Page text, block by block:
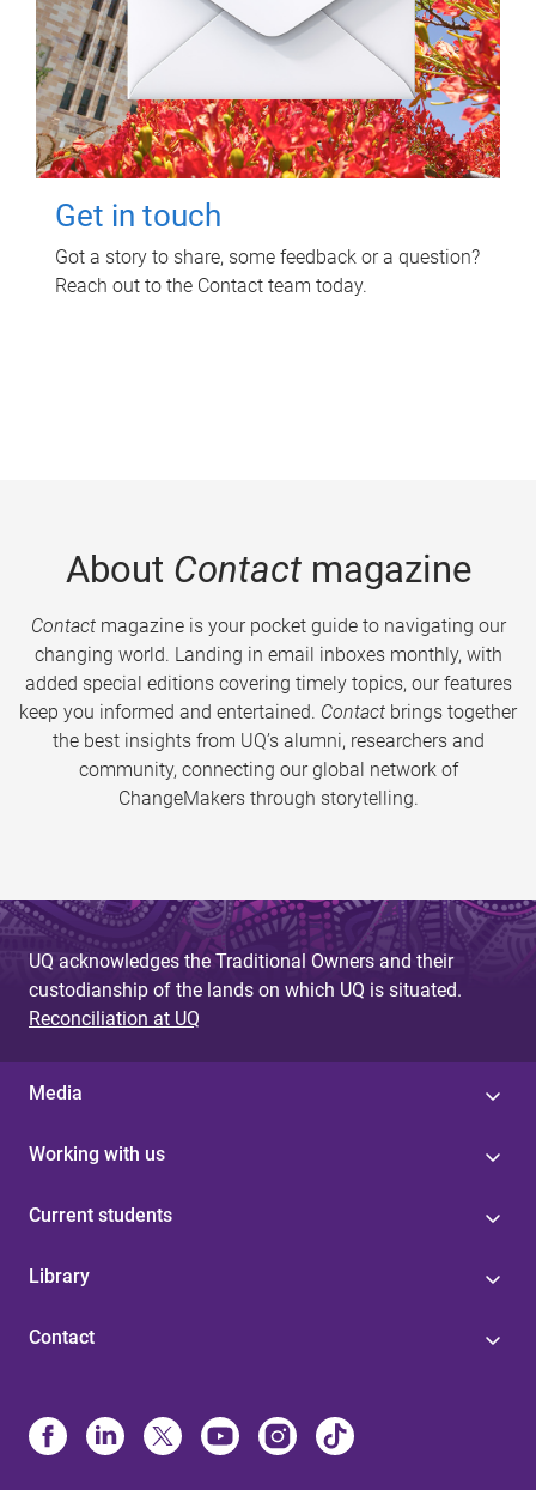
Get in touch
Got a story to share, some feedback or a question?
Reach out to the Contact team today.
About Contactmagazine
Contactmagazine is your pocket guide to navigating our
changing world. Landing in email inboxes monthly, with
added special editions covering timely topics, our features
keep you informed and entertained. Contact brings together
the best insights from UQ’s alumni, researchers and
community, connecting our global network of
ChangeMakers through storytelling.
UQ acknowledges the Traditional Owners and their
custodianship of the lands on which UQ is situated.
Reconciliation at UQ
Media
Working with us
Current students
Library
Contact